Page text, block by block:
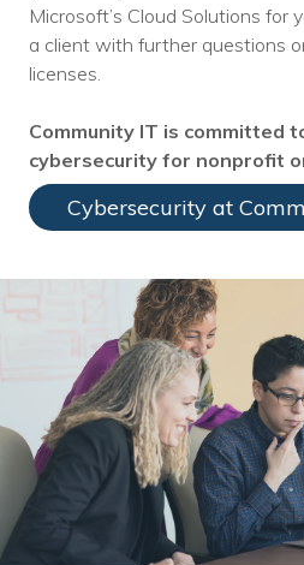
Microsoft’s Cloud Solutions for
a client with further questions
licenses.
Community IT is committed
cybersecurity for nonprofit
Cybersecurity at